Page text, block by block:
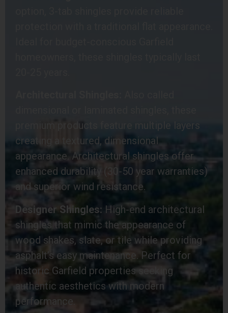
premium products feature multiple layers
creating a textured, dimensional
appearance. Architectural shingles offer
enhanced durability (30-50 year warranties)
and superior wind resistance.
Designer Shingles: High-end architectural
shingles that mimic the appearance of
wood shakes, slate, or tile while providing
asphalt’s easy maintenance. Perfect for
historic Garfield properties seeking
authentic aesthetics with modern
performance.